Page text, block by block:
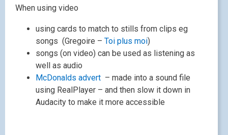
When using video
using cards to match to stills from clips eg
songs (Gregoire – Toi plus moi)
songs (on video) can be used as listening as
well as audio
McDonalds advert – made into a sound file
using RealPlayer – and then slow it down in
Audacity to make it more accessible